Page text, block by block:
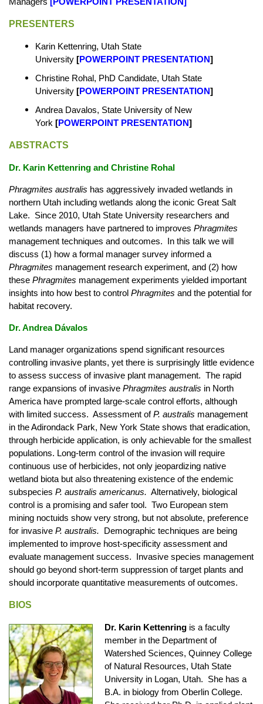
PRESENTERS
Karin Kettenring, Utah State
University [POWERPOINT PRESENTATION]
Christine Rohal, PhD Candidate, Utah State
University [POWERPOINT PRESENTATION]
Andrea Davalos, State University of New
York [POWERPOINT PRESENTATION]
ABSTRACTS
Dr. Karin Kettenring and Christine Rohal
Phragmites australis has aggressively invaded wetlands in
northern Utah including wetlands along the iconic Great Salt
Lake. Since 2010, Utah State University researchers and
wetlands managers have partnered to improves Phragmites
management techniques and outcomes. In this talk we will
discuss (1) how a formal manager survey informed a
Phragmites management research experiment, and (2) how
these Phragmites management experiments yielded important
insights into how best to control Phragmites and the potential for
habitat recovery.
Dr. Andrea Dávalos
Land manager organizations spend significant resources
controlling invasive plants, yet there is surprisingly little evidence
to assess success of invasive plant management. The rapid
range expansions of invasive Phragmites australis in North
America have prompted large-scale control efforts, although
with limited success. Assessment ofP. australis management
in the Adirondack Park, New York State shows that eradication,
through herbicide application, is only achievable for the smallest
populations. Long-term control of the invasion will require
continuous use of herbicides, not only jeopardizing native
wetland biota but also threatening existence of the endemic
subspecies P. australis americanus. Alternatively, biological
control is a promising and safer tool. Two European stem
mining noctuids show very strong, but not absolute, preference
for invasive P. australis. Demographic techniques are being
implemented to improve host-specificity assessment and
evaluate management success. Invasive species management
should go beyond short-term suppression of target plants and
should incorporate quantitative measurements of outcomes.
BIOS
Dr. Karin Kettenring is a faculty
member in the Department of
Watershed Sciences, Quinney College
of Natural Resources, Utah State
University in Logan, Utah. She has a
B.A. in biology from Oberlin College.